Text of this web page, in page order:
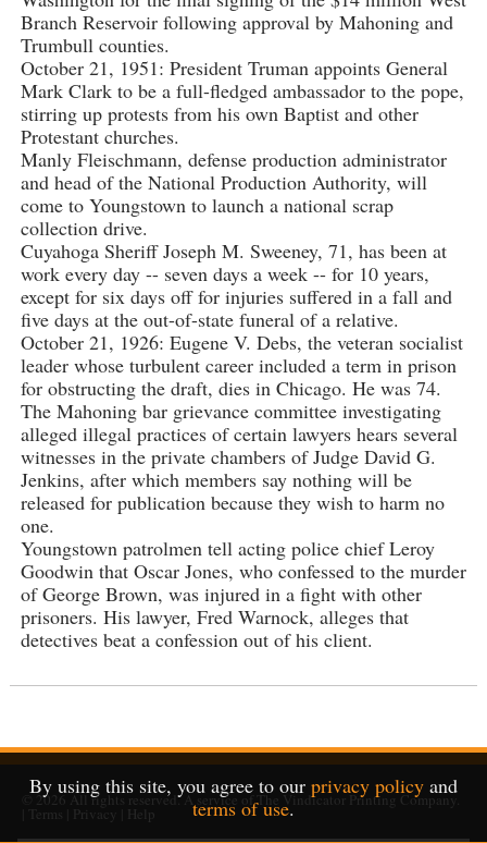
Branch Reservoir following approval by Mahoning and
Trumbull counties.
October 21, 1951: President Truman appoints General
Mark Clark to be a full-fledged ambassador to the pope,
stirring up protests from his own Baptist and other
Protestant churches.
Manly Fleischmann, defense production administrator
and head of the National Production Authority, will
come to Youngstown to launch a national scrap
collection drive.
Cuyahoga Sheriff Joseph M. Sweeney, 71, has been at
work every day -- seven days a week -- for 10 years,
except for six days off for injuries suffered in a fall and
five days at the out-of-state funeral of a relative.
October 21, 1926: Eugene V. Debs, the veteran socialist
leader whose turbulent career included a term in prison
for obstructing the draft, dies in Chicago. He was 74.
The Mahoning bar grievance committee investigating
alleged illegal practices of certain lawyers hears several
witnesses in the private chambers of Judge David G.
Jenkins, after which members say nothing will be
released for publication because they wish to harm no
one.
Youngstown patrolmen tell acting police chief Leroy
Goodwin that Oscar Jones, who confessed to the murder
of George Brown, was injured in a fight with other
prisoners. His lawyer, Fred Warnock, alleges that
detectives beat a confession out of his client.
By using this site, you agree to our privacy policy and
terms of use.
© 2026All rights reserved. A service ofThe Vindicator Printing Company.
Terms Privacy Help